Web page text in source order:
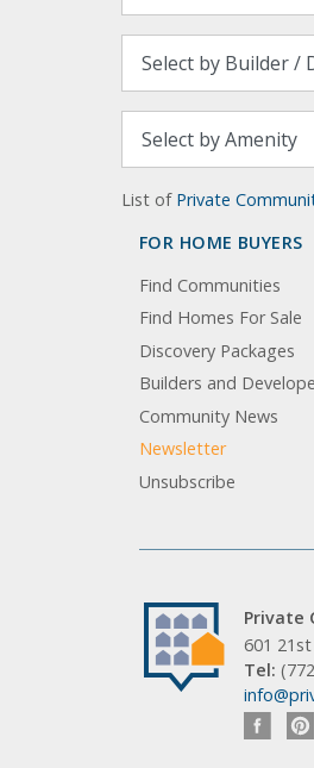
List of Private
FOR HOME BUYERS
Find Communities
Find Homes For Sale
Discovery Packages
Builders and
Community News
Newsletter
Unsubscribe
Private
601
Tel: